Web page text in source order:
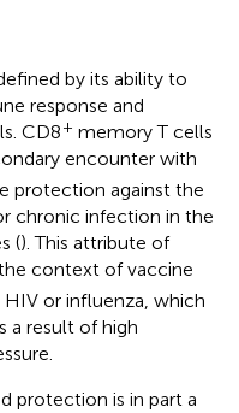
by its ability to
response and
CD8+ memory T cells
encounter with
protection against the
chronic infection in the
(). This attribute of
context of vaccine
HIV or influenza, which
a result of high
protection is in part a